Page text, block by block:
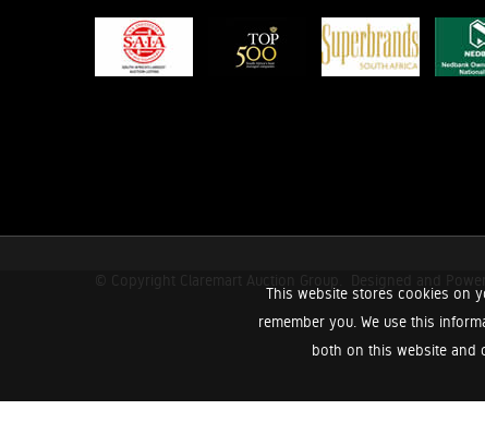
This website stores cookies on
remember you. We use this
both on this website and